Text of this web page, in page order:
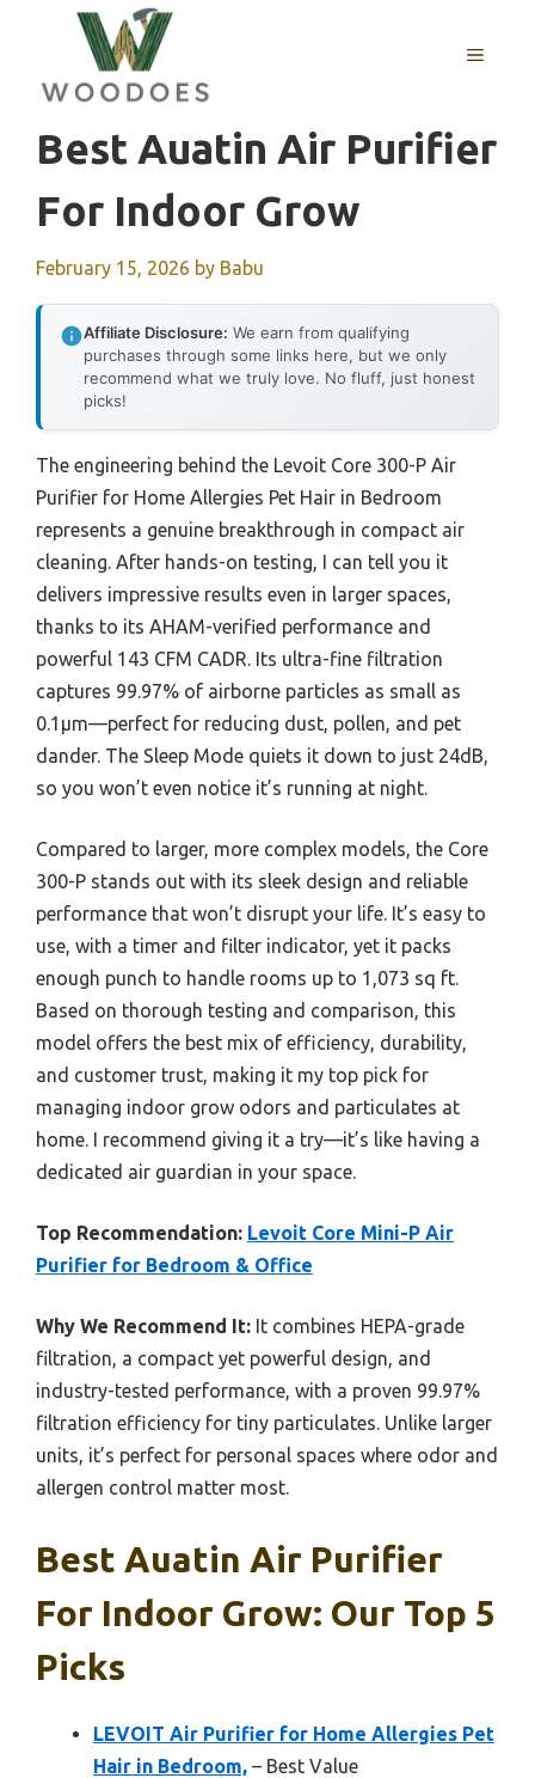
content
MENU
Best Auatin Air Purifier
For Indoor Grow
February 15, 2026 by Babu
Affiliate Disclosure: We earn from qualifying
purchases through some links here, but we only
recommend what we truly love. No fluff, just honest
picks!
The engineering behind the Levoit Core 300-P Air
Purifier for Home Allergies Pet Hair in Bedroom
represents a genuine breakthrough in compact air
cleaning. After hands-on testing, I can tell you it
delivers impressive results even in larger spaces,
thanks to its AHAM-verified performance and
powerful 143 CFM CADR. Its ultra-fine filtration
captures 99.97% of airborne particles as small as
0.1μm—perfect for reducing dust, pollen, and pet
dander. The Sleep Mode quiets it down to just 24dB,
so you won’t even notice it’s running at night.
Compared to larger, more complex models, the Core
300-P stands out with its sleek design and reliable
performance that won’t disrupt your life. It’s easy to
use, with a timer and filter indicator, yet it packs
enough punch to handle rooms up to 1,073 sq ft.
Based on thorough testing and comparison, this
model offers the best mix of efficiency, durability,
and customer trust, making it my top pick for
managing indoor grow odors and particulates at
home. I recommend giving it a try—it’s like having a
dedicated air guardian in your space.
Top Recommendation: Levoit Core Mini-P Air
Purifier for Bedroom & Office
Why We Recommend It: It combines HEPA-grade
filtration, a compact yet powerful design, and
industry-tested performance, with a proven 99.97%
filtration efficiency for tiny particulates. Unlike larger
units, it’s perfect for personal spaces where odor and
allergen control matter most.
Best Auatin Air Purifier
For Indoor Grow: Our Top 5
Picks
LEVOIT Air Purifier for Home Allergies Pet
Hair in Bedroom, – Best Value